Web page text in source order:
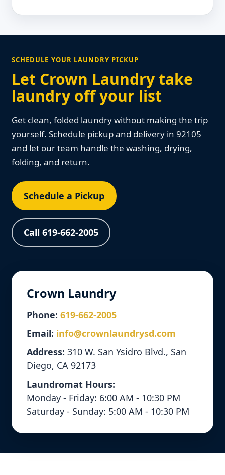
SCHEDULE YOUR LAUNDRY PICKUP
Let Crown Laundry take
laundry off your list
Get clean, folded laundry without making the trip
yourself. Schedule pickup and delivery in 92105
and let our team handle the washing, drying,
folding, and return.
Schedule a Pickup
Call 619-662-2005
Crown Laundry
Phone: 619-662-2005
Email: info@crownlaundrysd.com
Address: 310 W. San Ysidro Blvd., San
Diego, CA 92173
Laundromat Hours:
Monday - Friday: 6:00 AM - 10:30 PM
Saturday - Sunday: 5:00 AM - 10:30 PM